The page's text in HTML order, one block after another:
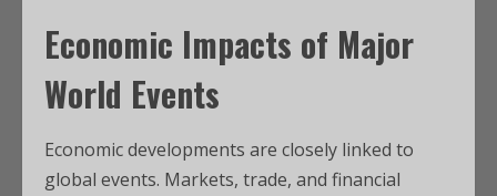
Economic Impacts of Major
World Events
Economic developments are closely linked to
global events. Markets, trade, and financial